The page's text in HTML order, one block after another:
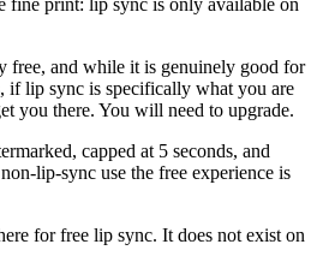
fine print: lip sync is only available on
free, and while it is genuinely good for
if lip sync is specifically what you are
you there. You will need to upgrade.
capped at 5 seconds, and
lip-sync use the free experience is
for free lip sync. It does not exist on